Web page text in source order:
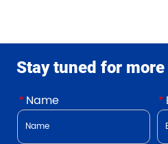
Stay tuned for
*Name *